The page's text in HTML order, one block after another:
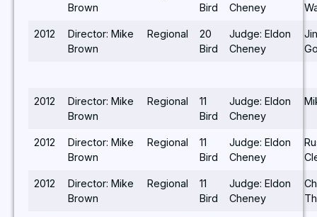
Brown
Bird
Cheney
2012
Director: Mike
Brown
Regional
20
Bird
Judge: Eldon
Cheney
2012
Director: Mike
Brown
Regional
11
Bird
Judge: Eldon
Cheney
2012
Director: Mike
Brown
Regional
11
Bird
Judge: Eldon
Cheney
2012
Director: Mike
Brown
Regional
11
Bird
Judge: Eldon
Cheney